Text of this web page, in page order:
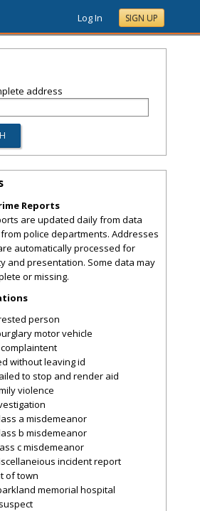
Log In SIGN UP
address
Reports
are updated daily from data
police departments. Addresses
automatically processed for
and presentation. Some data may
or missing.
person
motor vehicle
without leaving id
to stop and render aid
violence
a misdemeanor
b misdemeanor
c misdemeanor
incident report
of town
memorial hospital